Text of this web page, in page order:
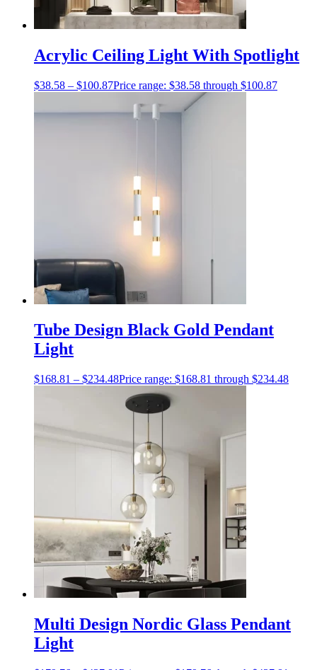
Acrylic Ceiling Light With Spotlight
$38.58 – $100.87Price range: $38.58 through $100.87
Tube Design Black Gold Pendant
Light
$168.81 – $234.48Price range: $168.81 through $234.48
Multi Design Nordic Glass Pendant
Light